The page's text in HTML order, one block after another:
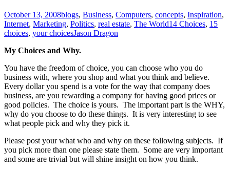
October 13, 2008blogs, Business, Computers, concepts, Inspiration,
Internet, Marketing, Politics, real estate, The World14 Choices, 15
choices, your choicesJason Dragon
My Choices and Why.
You have the freedom of choice, you can choose who you do
business with, where you shop and what you think and believe.
Every dollar you spend is a vote for the way that company does
business, are you rewarding a company for having good prices or
good policies. The choice is yours. The important part is the WHY,
why do you choose to do these things. It is very interesting to see
what people pick and why they pick it.
Please post your what who and why on these following subjects. If
you pick more than one please state them. Some are very important
and some are trivial but will shine insight on how you think.